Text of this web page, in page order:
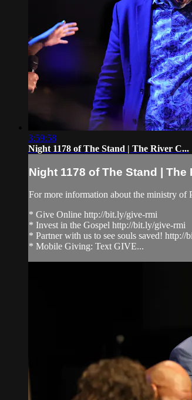
3:59:58
Night 1178 of The Stand | The River C...
Night 1178 of The Stand | The
For more information about the ministry
* Give Online http://bit.ly/give-rmi
* Invest in the Gospel http://bit.ly/give-rmi
* Partner with us to see souls saved! http://
* Mobile Giving: Text GIVE...